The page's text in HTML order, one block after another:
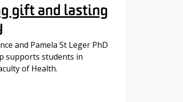
gift and lasting
and Pamela St Leger PhD
supports students in
of Health.